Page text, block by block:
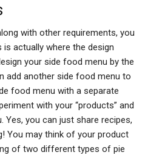
with other requirements, you
actually where the design
your side food menu by the
add another side food menu to
food menu with a separate
with your “products” and
Yes, you can just share recipes,
You may think of your product
of two different types of pie